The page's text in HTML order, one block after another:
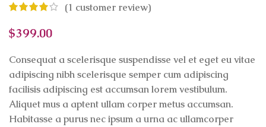
(1 customer review)
$399.00
Consequat a scelerisque suspendisse vel et eget eu vitae
adipiscing nibh scelerisque semper cum adipiscing
facilisis adipiscing est accumsan lorem vestibulum.
Aliquet mus a aptent ullam corper metus accumsan.
Habitasse a purus nec ipsum a urna ac ullamcorper